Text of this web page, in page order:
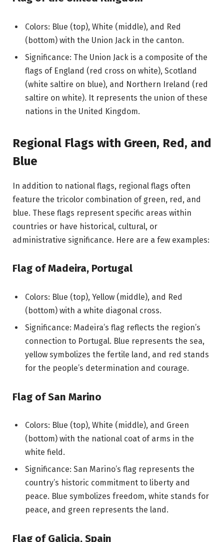
Colors: Blue (top), White (middle), and Red
(bottom) with the Union Jack in the canton.
Significance: The Union Jack is a composite of the
flags of England (red cross on white), Scotland
(white saltire on blue), and Northern Ireland (red
saltire on white). It represents the union of these
nations in the United Kingdom.
Regional Flags with Green, Red, and
Blue
In addition to national flags, regional flags often
feature the tricolor combination of green, red, and
blue. These flags represent specific areas within
countries or have historical, cultural, or
administrative significance. Here are a few examples:
Flag of Madeira, Portugal
Colors: Blue (top), Yellow (middle), and Red
(bottom) with a white diagonal cross.
Significance: Madeira’s flag reflects the region’s
connection to Portugal. Blue represents the sea,
yellow symbolizes the fertile land, and red stands
for the people’s determination and courage.
Flag of San Marino
Colors: Blue (top), White (middle), and Green
(bottom) with the national coat of arms in the
white field.
Significance: San Marino’s flag represents the
country’s historic commitment to liberty and
peace. Blue symbolizes freedom, white stands for
peace, and green represents the land.
Flag of Galicia, Spain